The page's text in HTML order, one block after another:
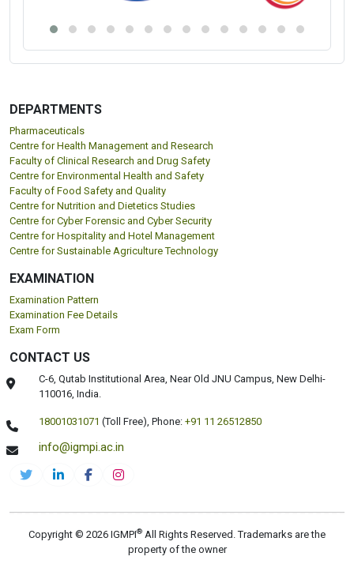
Pharmaceutical, Food and healthcare giants like:
DEPARTMENTS
Pharmaceuticals
Centre for Health Management and Research
Centre for Environmental Health and Safety
Faculty of Food Safety and Quality
Centre for Nutrition and Dietetics Studies
Centre for Hospitality and Hotel Management
Centre for Sustainable Agriculture Technology
Examination Pattern
Examination Fee Details
Exam Form
CONTACT US
(Toll Free),Phone: +91 11 26512850